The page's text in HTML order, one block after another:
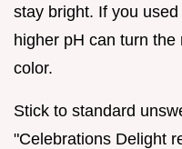
stay bright. If you
higher pH can turn
color.
Stick to standard
"Celebrations Delight